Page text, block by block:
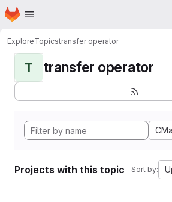
Skip to main content
Homepage
ExploreTopicstransfer operator
T transfer operator
Projects with this topic Sort by: